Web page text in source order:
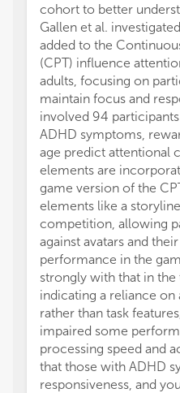
cohort to better
Gallen et al.
added to the
(CPT) influence
adults, focusing on
maintain focus and
involved 94
ADHD symptoms,
age predict attentional
elements are
game version of the
elements like a
competition, allowing
against avatars and
performance in the
strongly with that in the
indicating a reliance
rather than task
impaired some
processing speed and
that those with ADHD
responsiveness, and